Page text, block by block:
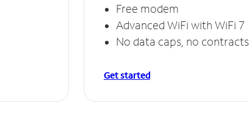
Free modem
Advanced WiFi with WiFi 7
No data caps, no contracts
Get started